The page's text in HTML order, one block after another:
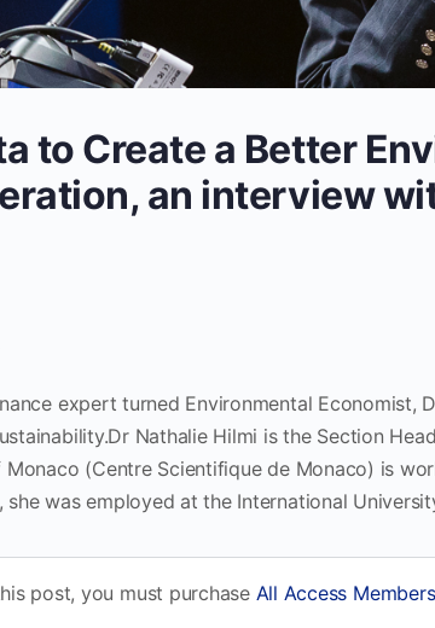
to Create a Better
an interview
expert turned Environmental Economist,
Nathalie Hilmi is the Section
(Centre Scientifique de Monaco) is
she was employed at the International
post, you must purchase All Access